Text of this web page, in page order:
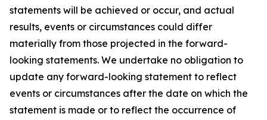
statements will be achieved or occur, and actual
results, events or circumstances could differ
materially from those projected in the forward-
looking statements. We undertake no obligation to
update any forward-looking statement to reflect
events or circumstances after the date on which the
statement is made or to reflect the occurrence of